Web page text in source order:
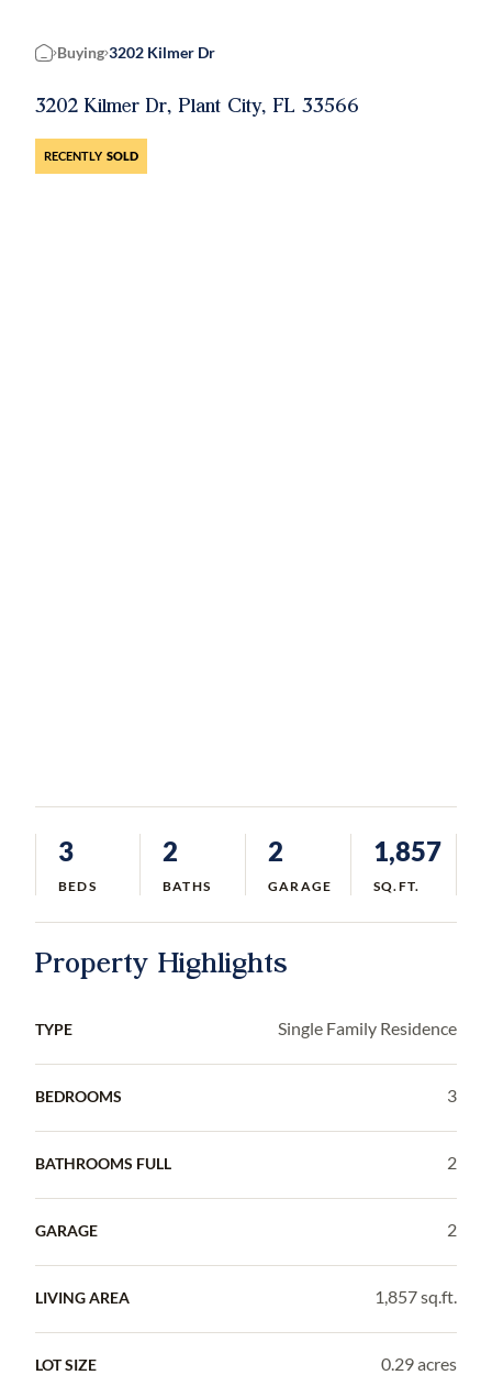
Home
Buying 3202 Kilmer Dr
3202 Kilmer Dr, Plant City, FL 33566
RECENTLY SOLD
3
BEDS
2
BATHS
2
GARAGE
1,857
SQ.FT.
Property Highlights
TYPE Single Family Residence
BEDROOMS 3
BATHROOMS FULL 2
GARAGE 2
LIVING AREA 1,857 sq.ft.
LOT SIZE 0.29 acres